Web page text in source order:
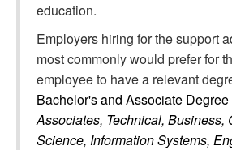
education.
Employers hiring for the support
most commonly would prefer for
employee to have a relevant
Bachelor's and Associate Degree
Associates, Technical, Business,
Science, Information Systems,